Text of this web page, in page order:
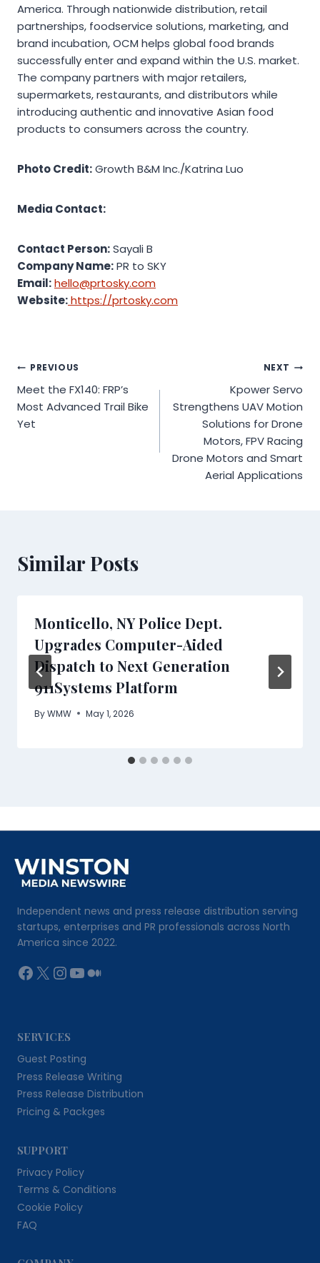
America. Through nationwide distribution, retail
partnerships, foodservice solutions, marketing, and
brand incubation, OCM helps global food brands
successfully enter and expand within the U.S. market.
The company partners with major retailers,
supermarkets, restaurants, and distributors while
introducing authentic and innovative Asian food
products to consumers across the country.
Photo Credit:Growth B&M Inc./Katrina Luo
Media Contact:
Contact Person:Sayali B
Company Name:PR to SKY
Email:hello@prtosky.com
Website:https://prtosky.com
Post
navigation
PREVIOUS
Meet the FX140: FRP’s
Most Advanced Trail Bike
Yet
NEXT
Kpower Servo
Strengthens UAV Motion
Solutions for Drone
Motors, FPV Racing
Drone Motors and Smart
Aerial Applications
Similar Posts
Monticello, NY Police Dept.
Upgrades Computer-Aided
Dispatch to Next Generation
911Systems Platform
ByWMW May 1, 2026
Independent news and press release distribution serving
startups, enterprises and PR professionals across North
America since 2022.
Facebook
X Instagram
YouTube
Medium
SERVICES
Guest Posting
Press Release Writing
Press Release Distribution
Pricing & Packges
SUPPORT
Privacy Policy
Terms & Conditions
Cookie Policy
FAQ